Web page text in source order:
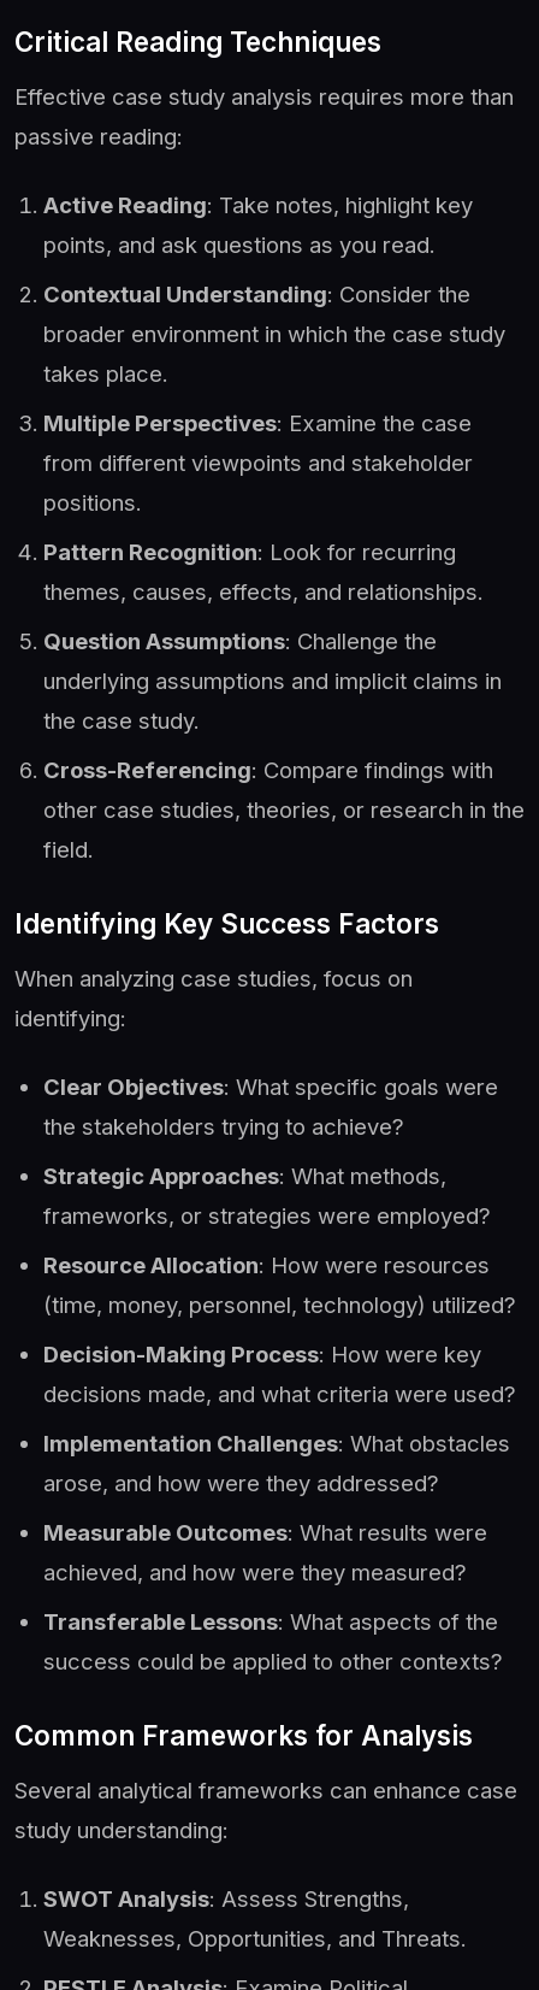
Critical Reading Techniques
Effective case study analysis requires more than
passive reading:
Active Reading: Take notes, highlight key
points, and ask questions as you read.
Contextual Understanding: Consider the
broader environment in which the case study
takes place.
Multiple Perspectives: Examine the case
from different viewpoints and stakeholder
positions.
Pattern Recognition: Look for recurring
themes, causes, effects, and relationships.
Question Assumptions: Challenge the
underlying assumptions and implicit claims in
the case study.
Cross-Referencing: Compare findings with
other case studies, theories, or research in the
field.
Identifying Key Success Factors
When analyzing case studies, focus on
identifying:
Clear Objectives: What specific goals were
the stakeholders trying to achieve?
Strategic Approaches: What methods,
frameworks, or strategies were employed?
Resource Allocation: How were resources
(time, money, personnel, technology) utilized?
Decision-Making Process: How were key
decisions made, and what criteria were used?
Implementation Challenges: What obstacles
arose, and how were they addressed?
Measurable Outcomes: What results were
achieved, and how were they measured?
Transferable Lessons: What aspects of the
success could be applied to other contexts?
Common Frameworks for Analysis
Several analytical frameworks can enhance case
study understanding:
SWOT Analysis: Assess Strengths,
Weaknesses, Opportunities, and Threats.